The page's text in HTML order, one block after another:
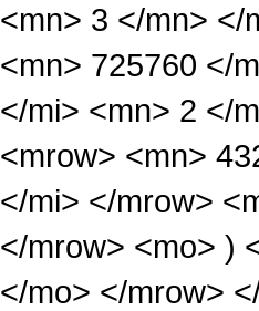
<mn> 3 </mn> </
<mn> 725760 </
</mi> <mn> 2 </
<mrow> <mn>
</mi> </mrow>
</mrow> <mo> )
</mo> </mrow>